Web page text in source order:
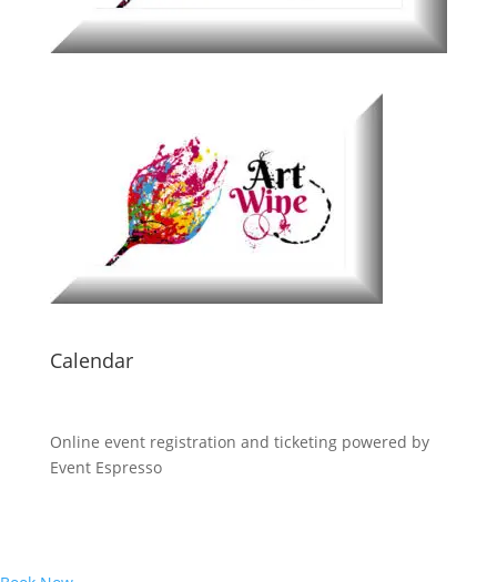
Calendar
Online event registration and ticketing powered by
Event Espresso